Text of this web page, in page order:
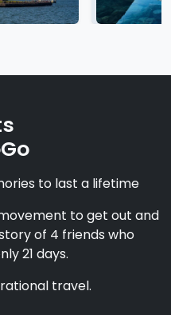
to last a lifetime
to get out and
of 4 friends who
21 days.
travel.